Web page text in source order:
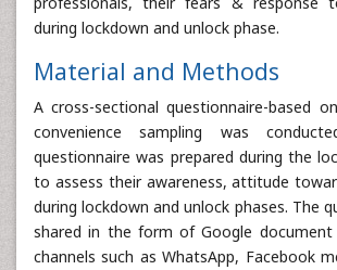
during lockdown and unlock phase.
Material and Methods
A cross-sectional questionnaire-based
convenience sampling was
questionnaire was prepared during the
to assess their awareness, attitude
during lockdown and unlock phases. The
shared in the form of Google document
channels such as WhatsApp, Facebook